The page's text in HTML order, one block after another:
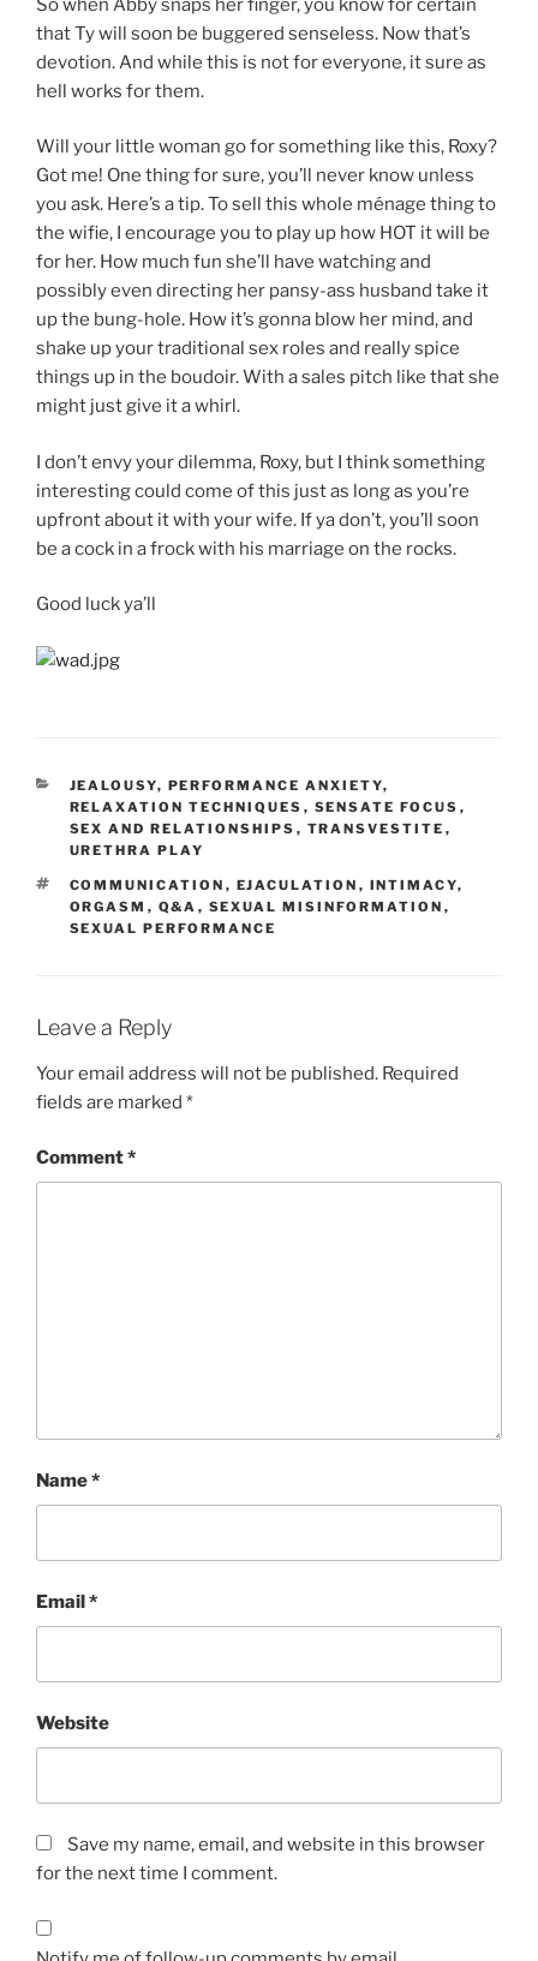
So when Abby snaps her finger, you know for certain
that Ty will soon be buggered senseless. Now that’s
devotion. And while this is not for everyone, it sure as
hell works for them.
Will your little woman go for something like this, Roxy?
Got me! One thing for sure, you’ll never know unless
you ask. Here’s a tip. To sell this whole ménage thing to
the wifie, I encourage you to play up how HOT it will be
for her. How much fun she’ll have watching and
possibly even directing her pansy-ass husband take it
up the bung-hole. How it’s gonna blow her mind, and
shake up your traditional sex roles and really spice
things up in the boudoir. With a sales pitch like that she
might just give it a whirl.
I don’t envy your dilemma, Roxy, but I think something
interesting could come of this just as long as you’re
upfront about it with your wife. If ya don’t, you’ll soon
be a cock in a frock with his marriage on the rocks.
Good luck ya’ll
CATEGORIES
JEALOUSY, PERFORMANCE ANXIETY,
RELAXATION TECHNIQUES , SENSATE FOCUS ,
SEX AND RELATIONSHIPS , TRANSVESTITE ,
URETHRA PLAY
TAGS
COMMUNICATION , EJACULATION , INTIMACY,
ORGASM , Q&A , SEXUAL MISINFORMATION ,
SEXUAL PERFORMANCE
Leave a Reply
Your email address will not be published. Required
fields are marked *
Comment*
Name*
Email*
Website
Save my name, email, and website in this browser
for the next time I comment.